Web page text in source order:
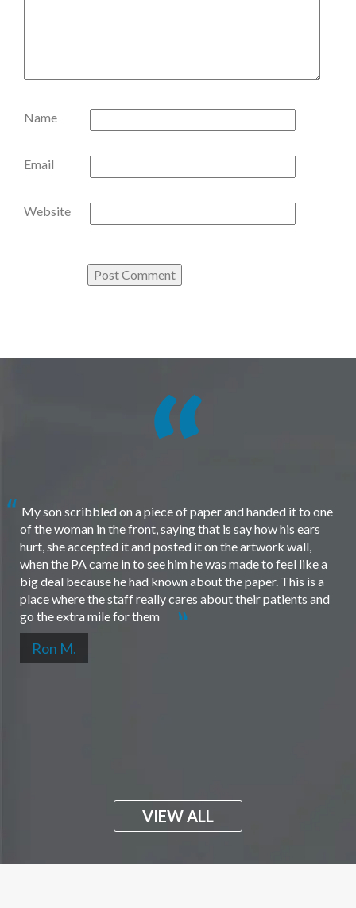
Name
Email
Website
My son scribbled on a piece of paper and handed it to one
of the woman in the front, saying that is say how his ears
hurt, she accepted it and posted it on the artwork wall,
when the PA came in to see him he was made to feel like a
big deal because he had known about the paper. This is a
place where the staff really cares about their patients and
go the extra mile for them
Ron M.
VIEW ALL